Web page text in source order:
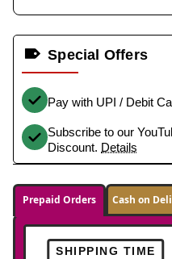
Special Offers
Pay with UPI / Debit
Subscribe to our
Discount. Details
Prepaid Orders Cash on
SHIPPING TIME